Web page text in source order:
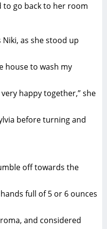
to go back to her room
Niki, as she stood up
house to wash my
happy together,” she
before turning and
off towards the
full of 5 or 6 ounces
and considered